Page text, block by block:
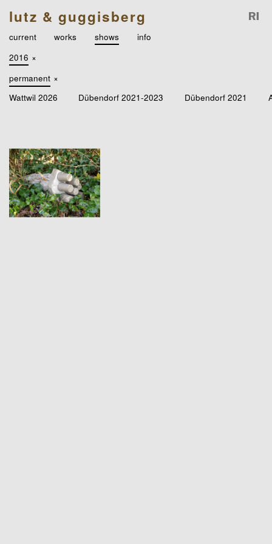
lutz & guggisberg
current works shows
info
2016 ×
permanent ×
Wattwil 2026
Dübendorf 2021-2023 Dübendorf 2021